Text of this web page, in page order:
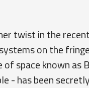
twist in the
on the
space known as
- has been